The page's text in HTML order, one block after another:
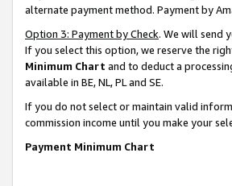
alternate payment method. Payment by
Option 3: Payment by Check. We will send
If you select this option, we reserve the
Minimum Chart and to deduct a
available in BE, NL, PL and SE.
If you do not select or maintain valid
commission income until you make your
Payment Minimum Chart